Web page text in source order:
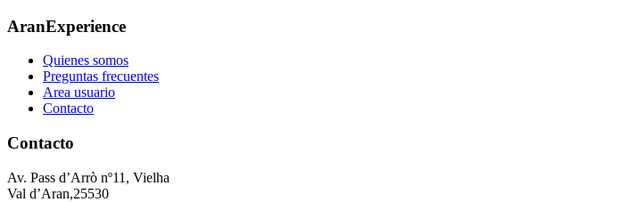
AranExperience
Quienes somos
Preguntas frecuentes
Area usuario
Contacto
Contacto
Av. Pass d’Arrò nº11, Vielha
Val d’Aran,25530